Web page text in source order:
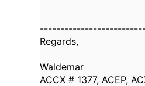
Regards,
Waldemar
ACCX # 1377, ACEP,